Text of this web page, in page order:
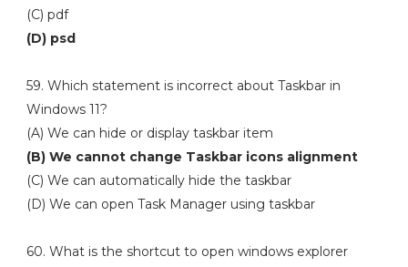
(C) pdf
(D) psd
59. Which statement is incorrect about Taskbar in
Windows 11?
(A) We can hide or display taskbar item
(B) We cannot change Taskbar icons alignment
(C) We can automatically hide the taskbar
(D) We can open Task Manager using taskbar
60. What is the shortcut to open windows explorer